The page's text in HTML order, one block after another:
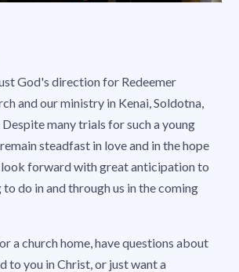
God's direction for Redeemer
and our ministry in Kenai, Soldotna,
Despite many trials for such a young
steadfast in love and in the hope
forward with great anticipation to
do in and through us in the coming
a church home, have questions about
to you in Christ, or just want a